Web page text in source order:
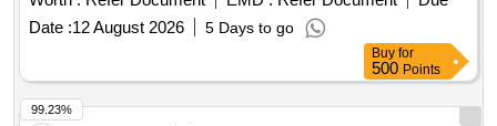
AND IS NOT SUITABLE FOR RAILWAY USE. LOCATION:
- WEST SIDE OF LOHARKHANA. LBPL, DBAW, GST-5%,
HSN CODE-40040000, ALLOCATION-20714208
Date :12 August 2026 5 Days to go
Buy for
500 Points
99.23%